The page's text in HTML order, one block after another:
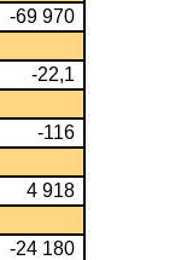
-69 970
-22,1
-116
4 918
-24 180